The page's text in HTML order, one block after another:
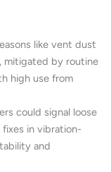
like vent dust
mitigated by routine
high use from
could signal loose
in vibration-
and